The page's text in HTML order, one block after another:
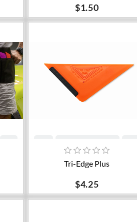
$1.50
Add to cart
Tri-Edge Plus
$4.25